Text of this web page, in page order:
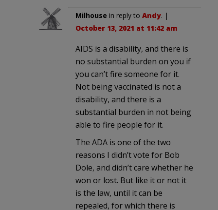
Milhouse in reply to Andy. |
October 13, 2021 at 11:42 am
AIDS is a disability, and there is
no substantial burden on you if
you can’t fire someone for it.
Not being vaccinated is not a
disability, and there is a
substantial burden in not being
able to fire people for it.
The ADA is one of the two
reasons I didn’t vote for Bob
Dole, and didn’t care whether he
won or lost. But like it or not it
is the law, until it can be
repealed, for which there is